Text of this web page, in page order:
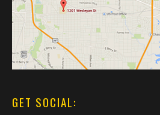
GET SOCIAL: